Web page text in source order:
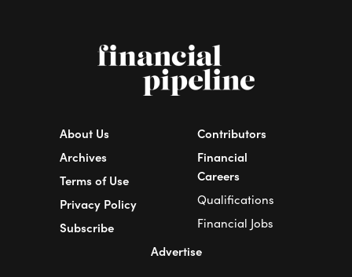
About Us
Archives
Terms of Use
Privacy Policy
Subscribe
Contributors
Financial
Careers
Qualifications
Financial Jobs
Advertise